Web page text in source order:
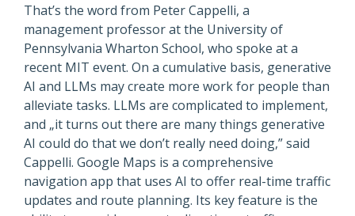
That’s the word from Peter Cappelli, a
management professor at the University of
Pennsylvania Wharton School, who spoke at a
recent MIT event. On a cumulative basis, generative
AI and LLMs may create more work for people than
alleviate tasks. LLMs are complicated to implement,
and „it turns out there are many things generative
AI could do that we don’t really need doing,” said
Cappelli. Google Maps is a comprehensive
navigation app that uses AI to offer real-time traffic
updates and route planning. Its key feature is the